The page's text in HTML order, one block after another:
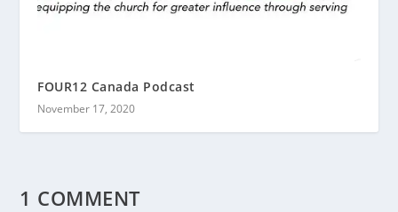
FOUR12 Canada Podcast
November 17, 2020
1 COMMENT